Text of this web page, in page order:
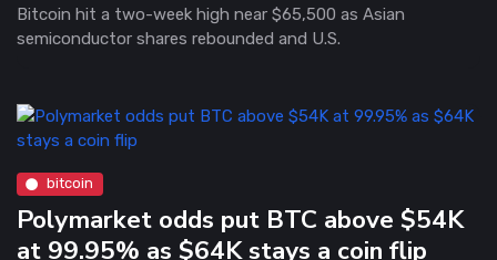
Bitcoin hit a two-week high near $65,500 as Asian
semiconductor shares rebounded and U.S.
bitcoin
Polymarket odds put BTC above $54K
at 99.95% as $64K stays a coin flip